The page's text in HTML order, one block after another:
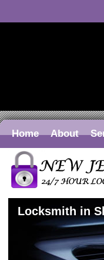
Home About
Locksmith in